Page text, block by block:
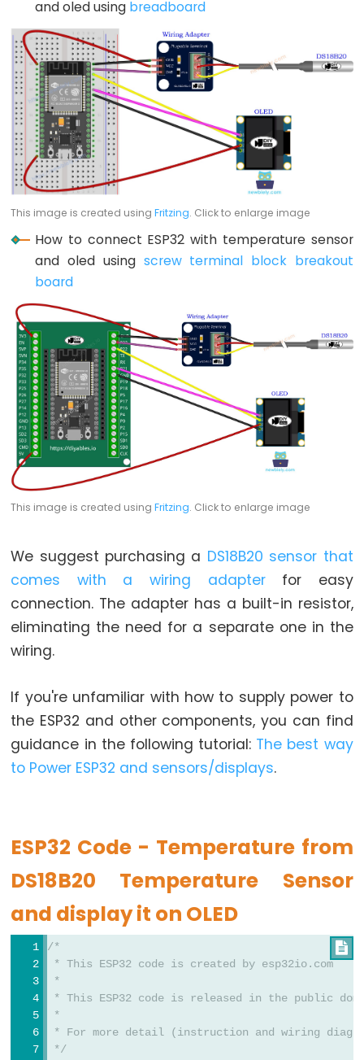
Blink
ESP32
-
LED
-
Blink
Without
Delay
ESP32
-
Blink
multiple
LED
ESP32
LED
Fade
ESP32
RGB
LED
Traffic
Light
ESP32
-
10
LED
Bar
Graph
ESP32
Matrix
-
Matrix
Web
ESP32
Potentiometer
and oled using breadboard
This image is created usingFritzing. Click to enlarge image
How to connect ESP32 with temperature sensor
and oled using screw terminal block breakout
board
This image is created usingFritzing. Click to enlarge image
We suggest purchasing a DS18B20 sensor that
comes with a wiring adapterfor easy
connection. The adapter has a built-in resistor,
eliminating the need for a separate one in the
wiring.
If you're unfamiliar with how to supply power to
the ESP32 and other components, you can find
guidance in the following tutorial: The best way
to Power ESP32 and sensors/displays.
ESP32 Code - Temperature from
DS18B20 Temperature Sensor
and display it on OLED

/*
* This ESP32 code is created by esp32io.com
*
* This ESP32 code is released in the public
*
* For more detail (instruction and wiring
*/